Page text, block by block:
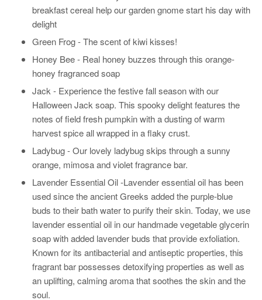
breakfast cereal help our garden gnome start his day with
delight
Green Frog - The scent of kiwi kisses!
Honey Bee - Real honey buzzes through this orange-
honey fragranced soap
Jack - Experience the festive fall season with our
Halloween Jack soap. This spooky delight features the
notes of field fresh pumpkin with a dusting of warm
harvest spice all wrapped in a flaky crust.
Ladybug -Our lovely ladybug skips through a sunny
orange, mimosa and violet fragrance bar.
Lavender Essential Oil -Lavender essential oil has been
used since the ancient Greeks added the purple-blue
buds to their bath water to purify their skin. Today, we use
lavender essential oil in our handmade vegetable glycerin
soap with added lavender buds that provide exfoliation.
Known for its antibacterial and antiseptic properties, this
fragrant bar possesses detoxifying properties as well as
an uplifting, calming aroma that soothes the skin and the
soul.